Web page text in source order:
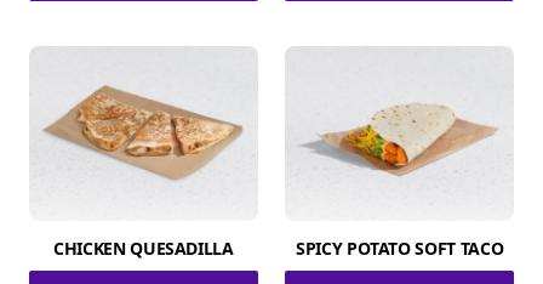
CHICKEN QUESADILLA SPICY POTATO SOFT TACO